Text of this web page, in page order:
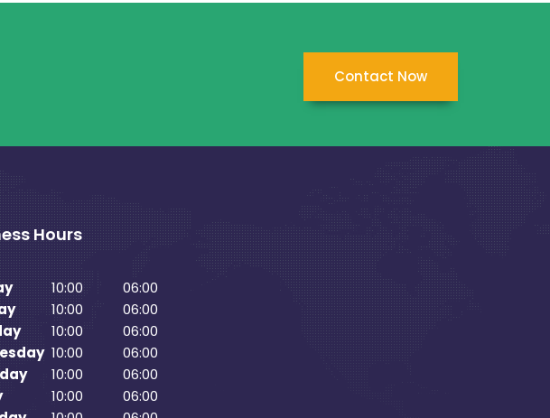
Contact Now
Hours
10:00
06:00
10:00
06:00
10:00
06:00
10:00
06:00
10:00
06:00
10:00
06:00